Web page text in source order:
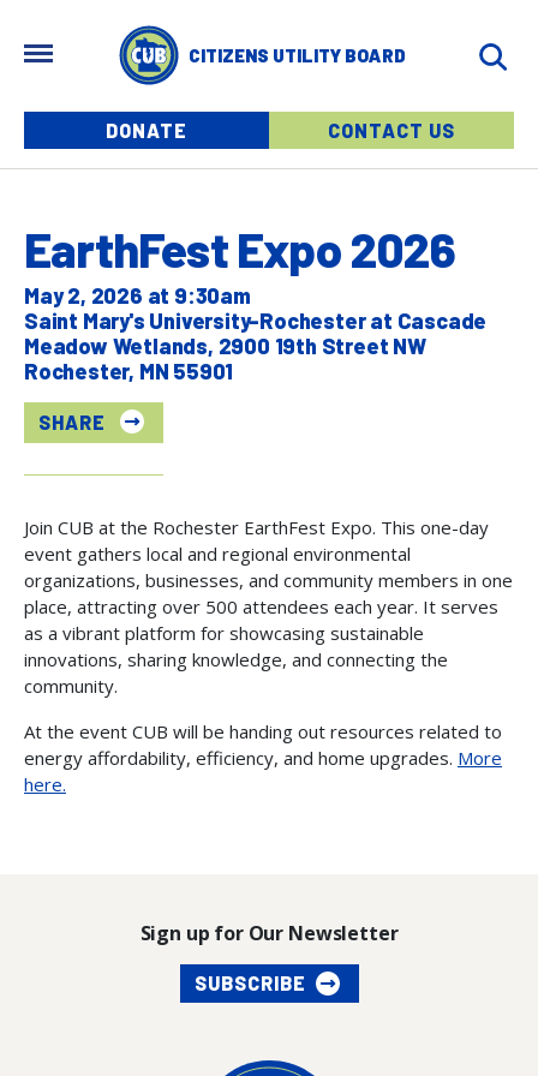
CITIZENS UTILITY BOARD
Menu buttons
DONATE CONTACT US
MENU
EarthFest Expo 2026
May 2, 2026 at 9:30am
Saint Mary's University-Rochester at Cascade
Meadow Wetlands, 2900 19th Street NW
Rochester, MN 55901
SHARE
Join CUB at the Rochester EarthFest Expo. This one-day
event gathers local and regional environmental
organizations, businesses, and community members in one
place, attracting over 500 attendees each year. It serves
as a vibrant platform for showcasing sustainable
innovations, sharing knowledge, and connecting the
community.
At the event CUB will be handing out resources related to
energy affordability, efficiency, and home upgrades. More
here.
Sign up for Our Newsletter
SUBSCRIBE